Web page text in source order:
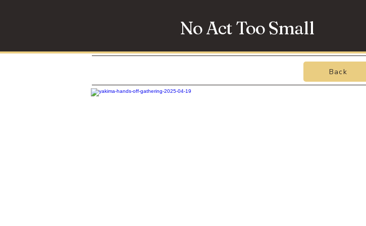
No Act Too Small
Back